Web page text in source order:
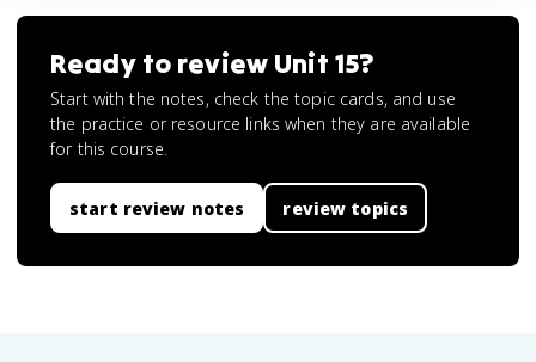
Ready to review Unit 15?
Start with the notes, check the topic cards, and use
the practice or resource links when they are available
for this course.
start review notes review topics